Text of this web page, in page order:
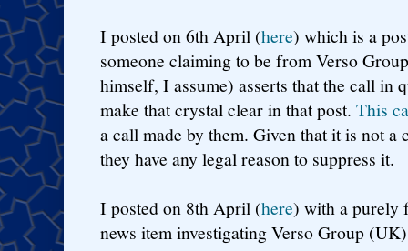
I posted on 6th April (here) which is a
someone claiming to be from Verso
himself, I assume) asserts that the call in
make that crystal clear in that post. This
a call made by them. Given that it is not a
they have any legal reason to suppress it.
I posted on 8th April (here) with a purely
news item investigating Verso Group